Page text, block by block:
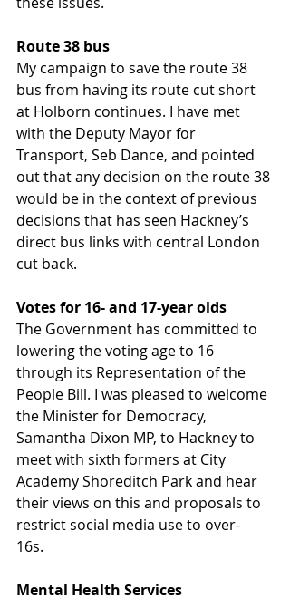
Route 38 bus
My campaign to save the route 38
bus from having its route cut short
at Holborn continues. I have met
with the Deputy Mayor for
Transport, Seb Dance, and pointed
out that any decision on the route 38
would be in the context of previous
decisions that has seen Hackney’s
direct bus links with central London
cut back.
Votes for 16- and 17-year olds
The Government has committed to
lowering the voting age to 16
through its Representation of the
People Bill. I was pleased to welcome
the Minister for Democracy,
Samantha Dixon MP, to Hackney to
meet with sixth formers at City
Academy Shoreditch Park and hear
their views on this and proposals to
restrict social media use to over-
16s.
Mental Health Services